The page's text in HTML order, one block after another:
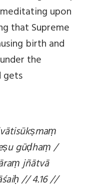
upon
that Supreme
birth and
the
gets
ṣmaṃ
ṣu gūḍhaṃ /
ṃ jñātvā
ḥ // 4.16 //